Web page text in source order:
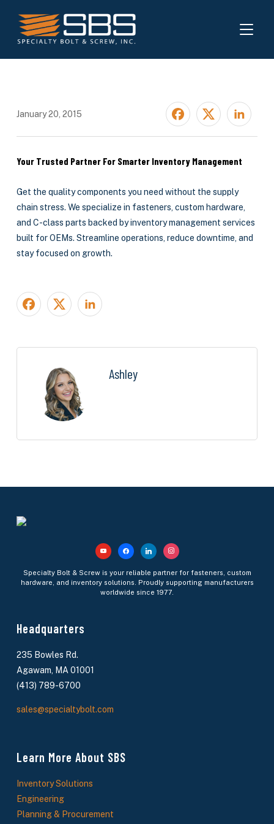
January 20, 2015
Your Trusted Partner For Smarter Inventory Management
Get the quality components you need without the supply
chain stress. We specialize in fasteners, custom hardware,
and C-class parts backed by inventory management services
built for OEMs. Streamline operations, reduce downtime, and
stay focused on growth.
Ashley
youtubefacebooklinkedininstagram
Specialty Bolt & Screw is your reliable partner for fasteners, custom
hardware, and inventory solutions. Proudly supporting manufacturers
worldwide since 1977.
Headquarters
235 Bowles Rd.
Agawam, MA 01001
(413) 789-6700
sales@specialtybolt.com
Learn More About SBS
Inventory Solutions
Engineering
Planning & Procurement